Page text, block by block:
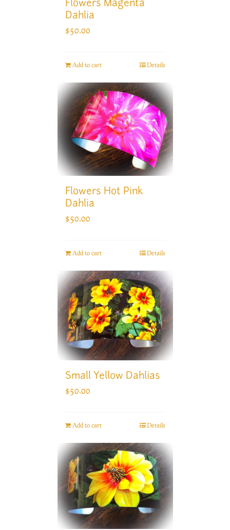
Flowers Magenta
Dahlia
$50.00
Add to cart Details
Flowers Hot Pink
Dahlia
$50.00
Add to cart Details
Small Yellow Dahlias
$50.00
Add to cart Details